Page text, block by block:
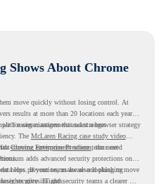
Shows About Chrome
move quickly without losing control. At
results at more than 20 locations each year,
easier management and stronger
for organizations that want a browser strategy
The McLaren Racing case study video
moving environment where teams need
Chrome Enterprise Premium, the next
adds advanced security protections on
loss prevention, malware and phishing
security insights.
helps. If your teams are also looking to move
gives IT and security teams a clearer way